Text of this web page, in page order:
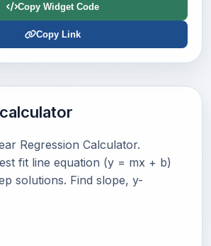
Copy Widget Code
Copy Link
Regression Calculator.
fit line equation (y = mx + b)
solutions. Find slope, y-